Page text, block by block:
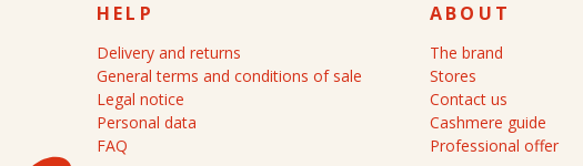
HELP
Delivery and returns
General terms and conditions of sale
Legal notice
Personal data
FAQ
ABOUT
The brand
Stores
Contact us
Cashmere guide
Professional offer